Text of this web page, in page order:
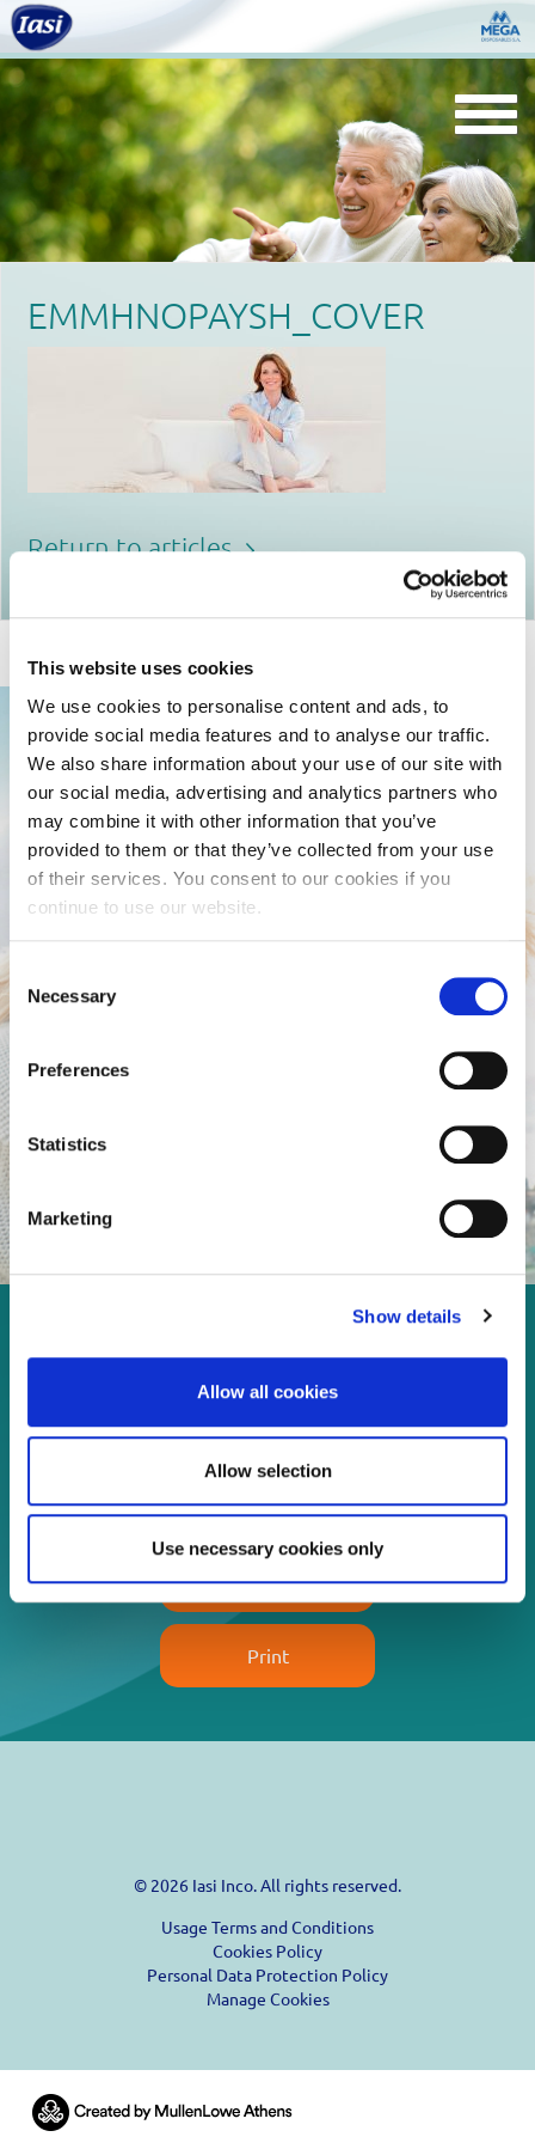
This website uses cookies
We use cookies to personalise content and ads, to
provide social media features and to analyse our traffic.
We also share information about your use of our site with
our social media, advertising and analytics partners who
may combine it with other information that you’ve
provided to them or that they’ve collected from your use
of their services. You consent to our cookies if you
continue to use our website.
Selection
Necessary
Preferences
Statistics
Marketing
Show details
Allow all cookies
Allow selection
Use necessary cookies only
EMMHNOPAYSH_COVER
Return to articles
Enjoy every moment in your
life!
Read more
Download
Print
© 2026 Iasi Inco. All rights reserved.
Usage Terms and Conditions
Cookies Policy
Personal Data Protection Policy
Manage Cookies